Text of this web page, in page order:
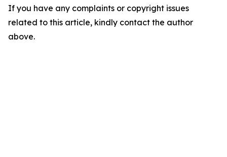
If you have any complaints or copyright issues
related to this article, kindly contact the author
above.